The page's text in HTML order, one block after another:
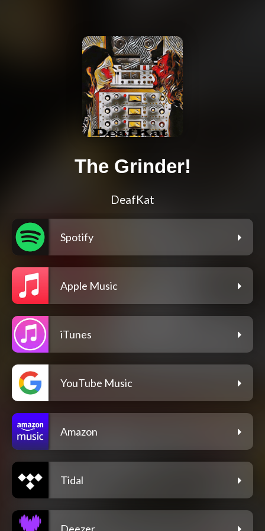
The Grinder!
DeafKat
Spotify
Apple Music
iTunes
YouTube Music
Amazon
Tidal